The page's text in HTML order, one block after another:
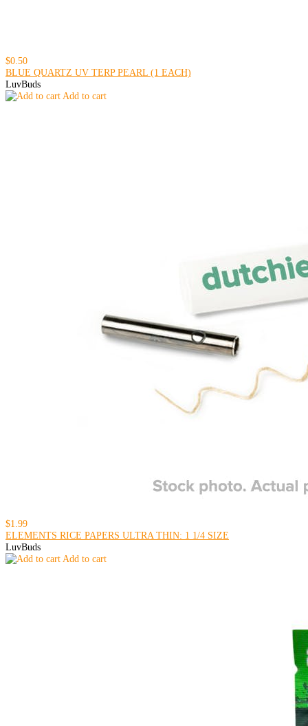
$0.50
BLUE QUARTZ UV TERP PEARL (1 EACH)
LuvBuds
Add to cart
$1.99
ELEMENTS RICE PAPERS ULTRA THIN: 1 1/4 SIZE
LuvBuds
Add to cart